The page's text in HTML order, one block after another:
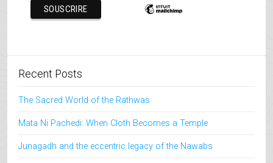
Recent Posts
The Sacred World of the Rathwas
Mata Ni Pachedi: When Cloth Becomes a Temple
Junagadh and the eccentric legacy of the Nawabs